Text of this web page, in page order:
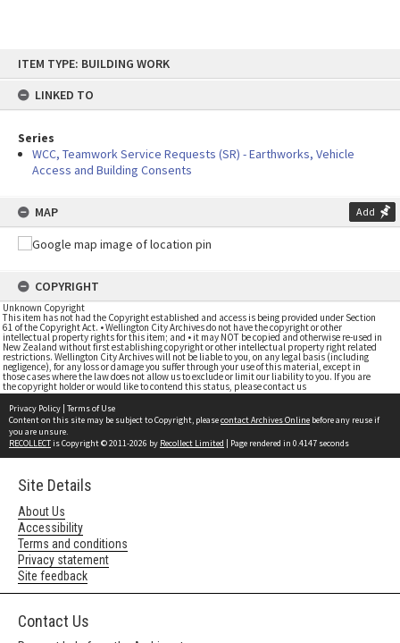
content
ITEM TYPE: BUILDING WORK
LINKED TO
Series
WCC, Teamwork Service Requests (SR) - Earthworks, Vehicle
Access and Building Consents
MAP Add
COPYRIGHT
Unknown Copyright
This item has not had the Copyright established and access is being provided under Section
61 of the Copyright Act. • Wellington City Archives do not have the copyright or other
intellectual property rights for this item; and • it may NOT be copied and otherwise re-used in
New Zealand without first establishing copyright or other intellectual property right related
restrictions. Wellington City Archives will not be liable to you, on any legal basis (including
negligence), for any loss or damage you suffer through your use of this material, except in
those cases where the law does not allow us to exclude or limit our liability to you. If you are
the copyright holder or would like to contend this status, please contact us
Privacy Policy | Terms of Use
Content on this site may be subject to Copyright, pleasecontact Archives Online before any reuse if
you are unsure.
RECOLLECTis Copyright © 2011-2026 by Recollect Limited | Page rendered in 0.4147 seconds
Site Details
About Us
Accessibility
Terms and conditions
Privacy statement
Site feedback
Contact Us